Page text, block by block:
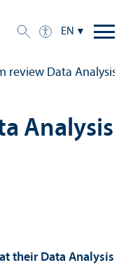
EN
review Data Analysis
Analysis
their Data Analysis